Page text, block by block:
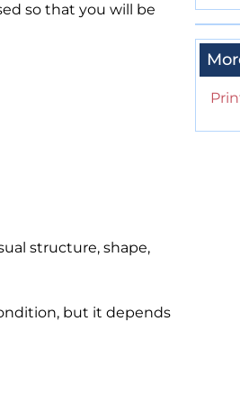
so that you will be
structure, shape,
but it depends